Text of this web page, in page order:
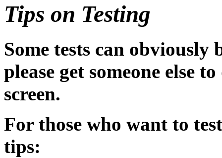
Tips on Testing
Some tests can
please get someone else
screen.
For those who want to
tips: